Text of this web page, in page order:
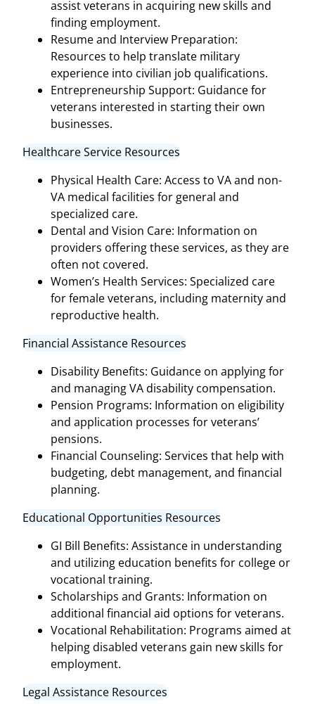
assist veterans in acquiring new skills and
finding employment.
Resume and Interview Preparation:
Resources to help translate military
experience into civilian job qualifications.
Entrepreneurship Support: Guidance for
veterans interested in starting their own
businesses.
Healthcare Service Resources
Physical Health Care: Access to VA and non-
VA medical facilities for general and
specialized care.
Dental and Vision Care: Information on
providers offering these services, as they are
often not covered.
Women’s Health Services: Specialized care
for female veterans, including maternity and
reproductive health.
Financial Assistance Resources
Disability Benefits: Guidance on applying for
and managing VA disability compensation.
Pension Programs: Information on eligibility
and application processes for veterans’
pensions.
Financial Counseling: Services that help with
budgeting, debt management, and financial
planning.
Educational Opportunities Resources
GI Bill Benefits: Assistance in understanding
and utilizing education benefits for college or
vocational training.
Scholarships and Grants: Information on
additional financial aid options for veterans.
Vocational Rehabilitation: Programs aimed at
helping disabled veterans gain new skills for
employment.
Legal Assistance Resources